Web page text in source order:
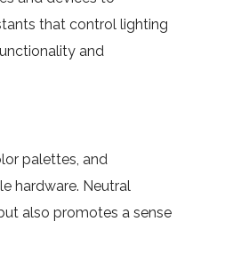
that control lighting
and
palettes, and
hardware. Neutral
also promotes a sense